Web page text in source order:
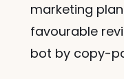
marketing
favourable
bot by copy-